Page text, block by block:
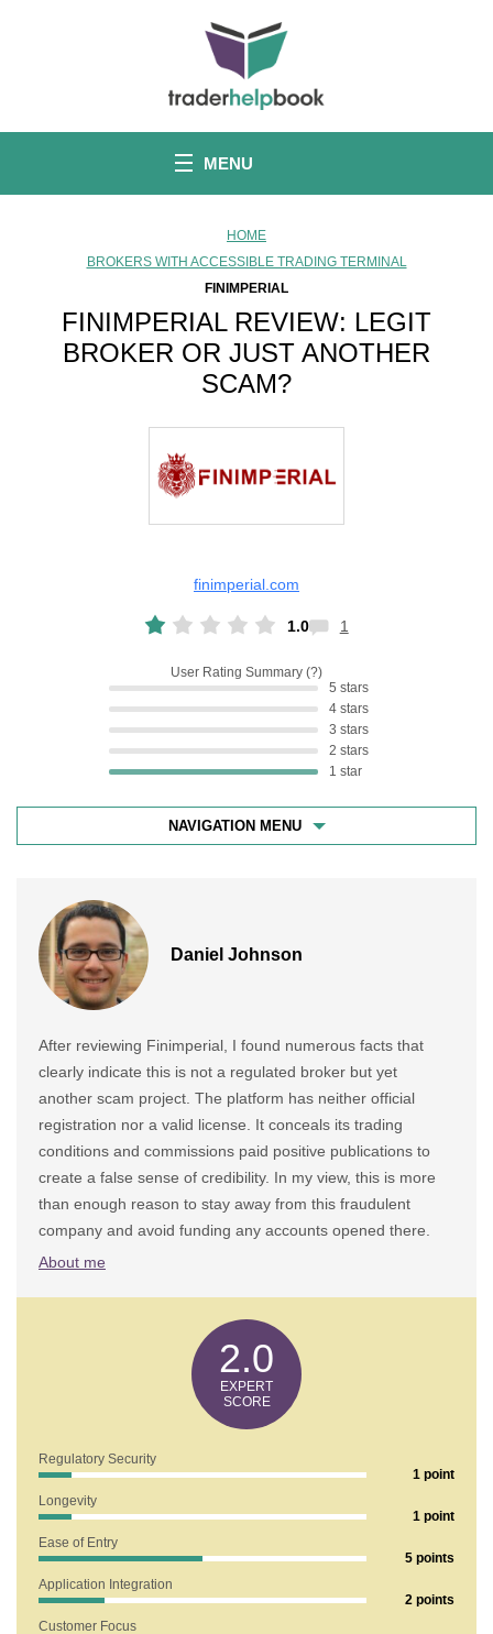
MENU
HOME
BROKERS WITH ACCESSIBLE TRADING TERMINAL
FINIMPERIAL
FINIMPERIAL REVIEW: LEGIT
BROKER OR JUST ANOTHER
SCAM?
finimperial.com
1.0 1
User Rating Summary
5 stars
4 stars
3 stars
2 stars
1 star
NAVIGATION MENU
2.0
Regulatory Security
1 point
Longevity
1 point
Ease of Entry
5 points
Application Integration
2 points
Customer Focus
Daniel Johnson
After reviewing Finimperial, I found numerous facts that
clearly indicate this is not a regulated broker but yet
another scam project. The platform has neither official
registration nor a valid license. It conceals its trading
conditions and commissions paid positive publications to
create a false sense of credibility. In my view, this is more
than enough reason to stay away from this fraudulent
company and avoid funding any accounts opened there.
About me
1. Does Finimperial Show Any Risk Factors?
1.1 Let’s Break Down the Trading Terminal
2. What Does the Finimperial.com Website Reveal?